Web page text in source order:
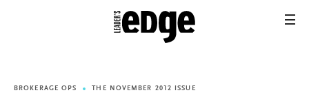
BROKERAGE OPS THE NOVEMBER 2012 ISSUE